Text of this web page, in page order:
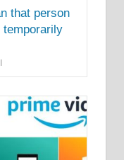
that person
temporarily